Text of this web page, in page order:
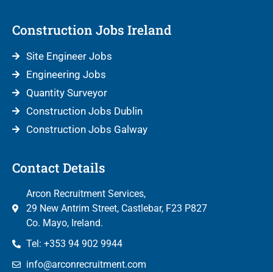
Construction Jobs Ireland
Site Engineer Jobs
Engineering Jobs
Quantity Surveyor
Construction Jobs Dublin
Construction Jobs Galway
Contact Details
Arcon Recruitment Services,
29 New Antrim Street, Castlebar, F23 P827
Co. Mayo, Ireland.
Tel: +353 94 902 9944
info@arconrecruitment.com